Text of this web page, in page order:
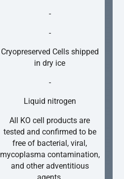
-
-
Cryopreserved Cells shipped
in dry ice
-
Liquid nitrogen
All KO cell products are
tested and confirmed to be
free of bacterial, viral,
mycoplasma contamination,
and other adventitious